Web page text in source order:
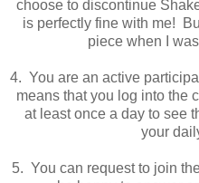
choose to discontinue
is perfectly fine with me!
piece when I
4. You are an active
means that you log into the
at least once a day to see
your
5. You can request to join